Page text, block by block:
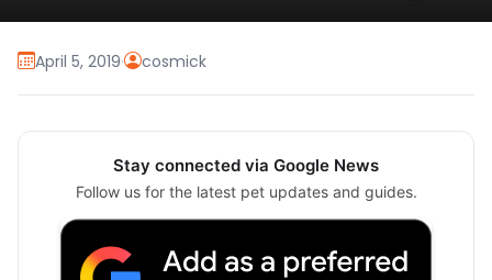
April 5, 2019· cosmick
Stay connected via Google News
Follow us for the latest pet updates and guides.